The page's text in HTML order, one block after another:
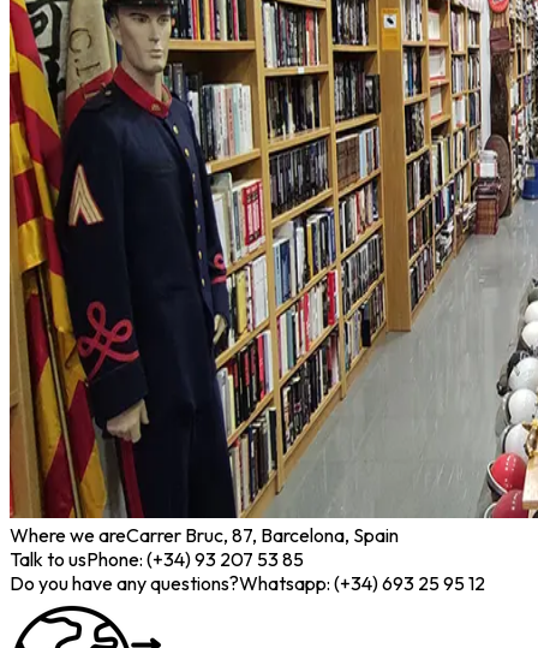
Where we areCarrer Bruc, 87, Barcelona, Spain
Talk to usPhone: (+34) 93 207 53 85
Do you have any questions?Whatsapp: (+34) 693 25 95 12